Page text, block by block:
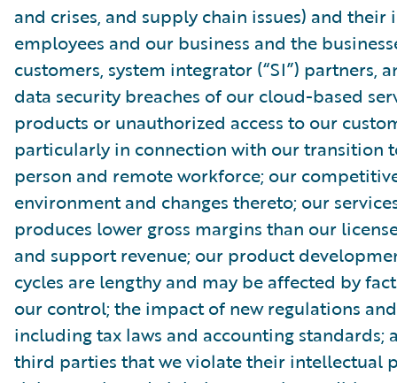
and crises, and supply chain issues) and
employees and our business and the
customers, system integrator (“SI”) partners,
data security breaches of our cloud-based
products or unauthorized access to our
particularly in connection with our transition
person and remote workforce; our
environment and changes thereto; our
produces lower gross margins than our
and support revenue; our product
cycles are lengthy and may be affected by
our control; the impact of new regulations
including tax laws and accounting standards;
third parties that we violate their intellectual